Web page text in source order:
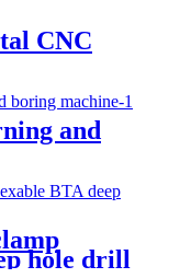
CNC
and
hole drill